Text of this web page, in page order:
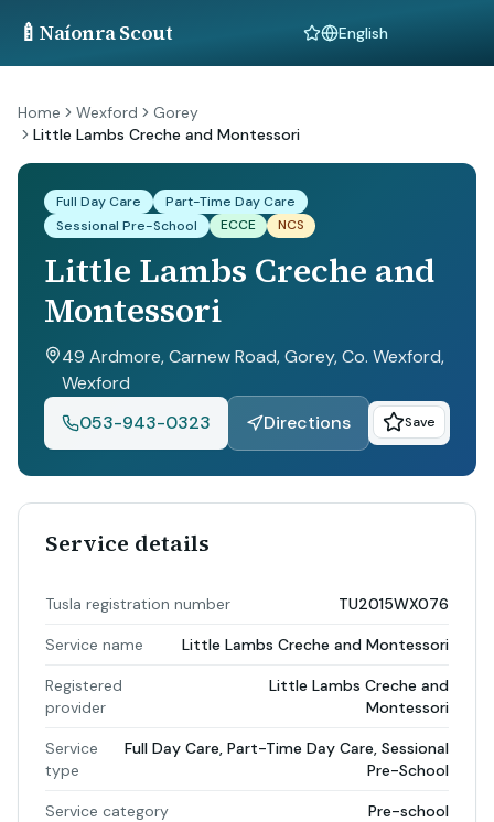
🍼 Naíonra Scout Language
Home Wexford
Gorey
Little Lambs Creche and Montessori
Full Day Care
Part-Time Day Care
Sessional Pre-School
ECCE NCS
Little Lambs Creche and
Montessori
49 Ardmore, Carnew Road, Gorey, Co. Wexford,
Wexford
053-943-0323
Directions Save
Service details
Tusla registration number TU2015WX076
Service name Little Lambs Creche and Montessori
Registered
provider
Little Lambs Creche and
Montessori
Service
type
Full Day Care, Part-Time Day Care, Sessional
Pre-School
Service category Pre-school